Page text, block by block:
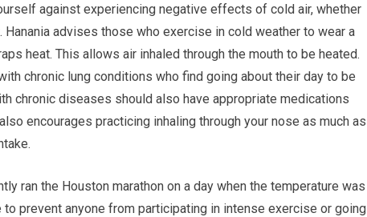
against experiencing negative effects of cold air, whether
advises those who exercise in cold weather to wear a
heat. This allows air inhaled through the mouth to be heated.
chronic lung conditions who find going about their day to be
chronic diseases should also have appropriate medications
encourages practicing inhaling through your nose as much as
ran the Houston marathon on a day when the temperature was
to prevent anyone from participating in intense exercise or going